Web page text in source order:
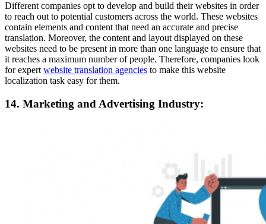
Different companies opt to develop and build their websites in order
to reach out to potential customers across the world. These websites
contain elements and content that need an accurate and precise
translation. Moreover, the content and layout displayed on these
websites need to be present in more than one language to ensure that
it reaches a maximum number of people. Therefore, companies look
for expert website translation agencies to make this website
localization task easy for them.
14. Marketing and Advertising Industry: